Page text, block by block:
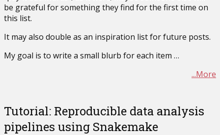
be grateful for something they find for the first time on
this list.
It may also double as an inspiration list for future posts.
My goal is to write a small blurb for each item …
...More
Tutorial: Reproducible data analysis
pipelines using Snakemake